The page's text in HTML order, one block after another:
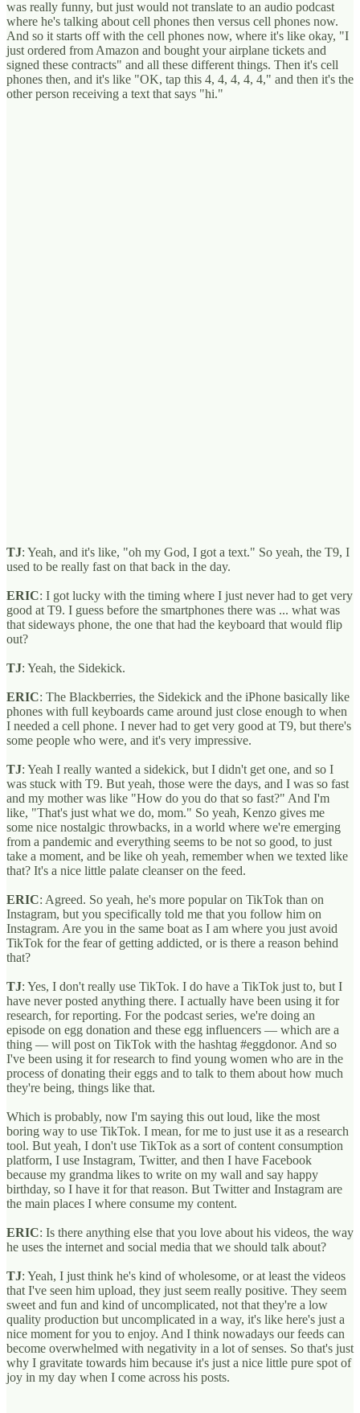
was really funny, but just would not translate to an audio podcast
where he's talking about cell phones then versus cell phones now.
And so it starts off with the cell phones now, where it's like okay, "I
just ordered from Amazon and bought your airplane tickets and
signed these contracts" and all these different things. Then it's cell
phones then, and it's like "OK, tap this 4, 4, 4, 4, 4," and then it's the
other person receiving a text that says "hi."
TJ: Yeah, and it's like, "oh my God, I got a text." So yeah, the T9, I
used to be really fast on that back in the day.
ERIC: I got lucky with the timing where I just never had to get very
good at T9. I guess before the smartphones there was ... what was
that sideways phone, the one that had the keyboard that would flip
out?
TJ: Yeah, the Sidekick.
ERIC: The Blackberries, the Sidekick and the iPhone basically like
phones with full keyboards came around just close enough to when
I needed a cell phone. I never had to get very good at T9, but there's
some people who were, and it's very impressive.
TJ: Yeah I really wanted a sidekick, but I didn't get one, and so I
was stuck with T9. But yeah, those were the days, and I was so fast
and my mother was like "How do you do that so fast?" And I'm
like, "That's just what we do, mom." So yeah, Kenzo gives me
some nice nostalgic throwbacks, in a world where we're emerging
from a pandemic and everything seems to be not so good, to just
take a moment, and be like oh yeah, remember when we texted like
that? It's a nice little palate cleanser on the feed.
ERIC: Agreed. So yeah, he's more popular on TikTok than on
Instagram, but you specifically told me that you follow him on
Instagram. Are you in the same boat as I am where you just avoid
TikTok for the fear of getting addicted, or is there a reason behind
that?
TJ: Yes, I don't really use TikTok. I do have a TikTok just to, but I
have never posted anything there. I actually have been using it for
research, for reporting. For the podcast series, we're doing an
episode on egg donation and these egg influencers — which are a
thing — will post on TikTok with the hashtag #eggdonor. And so
I've been using it for research to find young women who are in the
process of donating their eggs and to talk to them about how much
they're being, things like that.
Which is probably, now I'm saying this out loud, like the most
boring way to use TikTok. I mean, for me to just use it as a research
tool. But yeah, I don't use TikTok as a sort of content consumption
platform, I use Instagram, Twitter, and then I have Facebook
because my grandma likes to write on my wall and say happy
birthday, so I have it for that reason. But Twitter and Instagram are
the main places I where consume my content.
ERIC: Is there anything else that you love about his videos, the way
he uses the internet and social media that we should talk about?
TJ: Yeah, I just think he's kind of wholesome, or at least the videos
that I've seen him upload, they just seem really positive. They seem
sweet and fun and kind of uncomplicated, not that they're a low
quality production but uncomplicated in a way, it's like here's just a
nice moment for you to enjoy. And I think nowadays our feeds can
become overwhelmed with negativity in a lot of senses. So that's just
why I gravitate towards him because it's just a nice little pure spot of
joy in my day when I come across his posts.